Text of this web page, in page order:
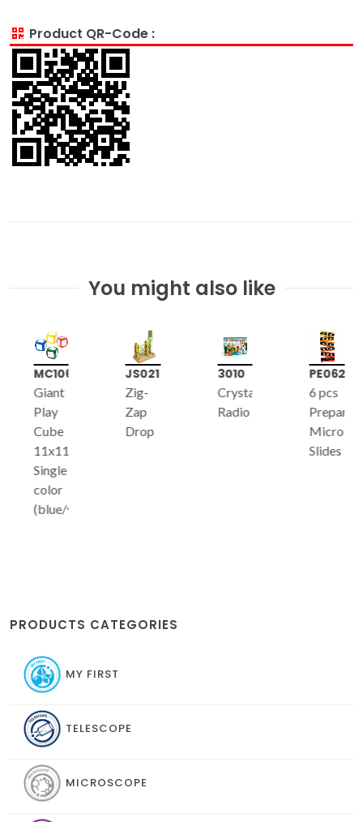
Product QR-Code :
You might also like
MC106
Giant
Play
Cube
11x11x11cm,
Single
color
(blue/yellow/green/red)
JS021
Zig-
Zap
Drop
3010
Crystal
Radio
PE062
6 pcs
Prepared
Micro-
Slides
PRODUCTS CATEGORIES
MY FIRST
TELESCOPE
MICROSCOPE